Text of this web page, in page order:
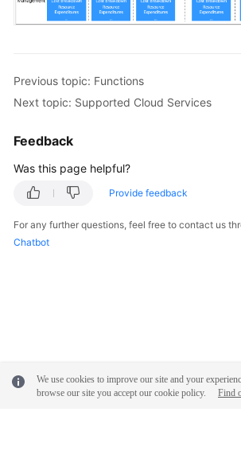
Previous topic: Functions
Next topic: Supported Cloud Services
Feedback
Was this page helpful?
Provide feedback
For any further questions, feel free to contact us
Chatbot
We use cookies to improve our site and your
browse our site you accept our cookie policy.
Find